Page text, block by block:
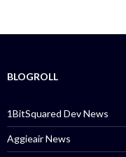
BLOGROLL
1BitSquared Dev News
Aggieair News